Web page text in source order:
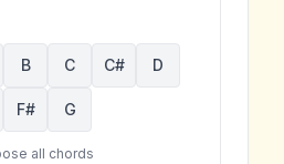
B C C# D
F# G
all chords